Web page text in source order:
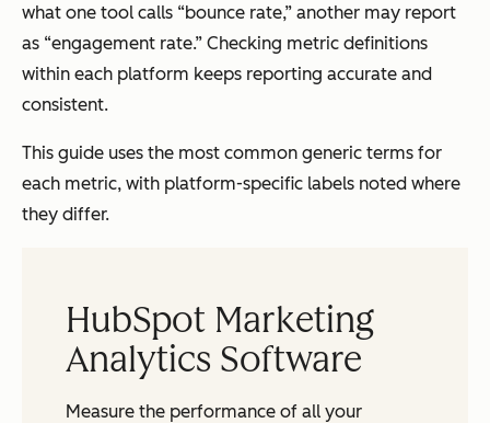
what one tool calls “bounce rate,” another may report
as “engagement rate.” Checking metric definitions
within each platform keeps reporting accurate and
consistent.
This guide uses the most common generic terms for
each metric, with platform-specific labels noted where
they differ.
HubSpot Marketing
Analytics Software
Measure the performance of all your